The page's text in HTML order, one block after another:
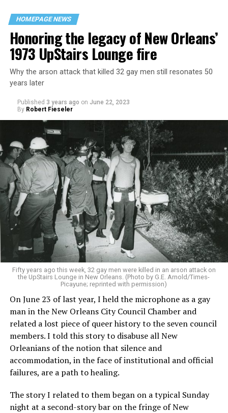
HOMEPAGE NEWS
Honoring the legacy of New Orleans’
1973 UpStairs Lounge fire
Why the arson attack that killed 32 gay men still resonates 50
years later
Published 3 years ago on June 22, 2023
By Robert Fieseler
Fifty years ago this week, 32 gay men were killed in an arson attack on
the UpStairs Lounge in New Orleans. (Photo by G.E. Arnold/Times-
Picayune; reprinted with permission)
On June 23 of last year, I held the microphone as a gay
man in the New Orleans City Council Chamber and
related a lost piece of queer history to the seven council
members. I told this story to disabuse all New
Orleanians of the notion that silence and
accommodation, in the face of institutional and official
failures, are a path to healing.
The story I related to them began on a typical Sunday
night at a second-story bar on the fringe of New